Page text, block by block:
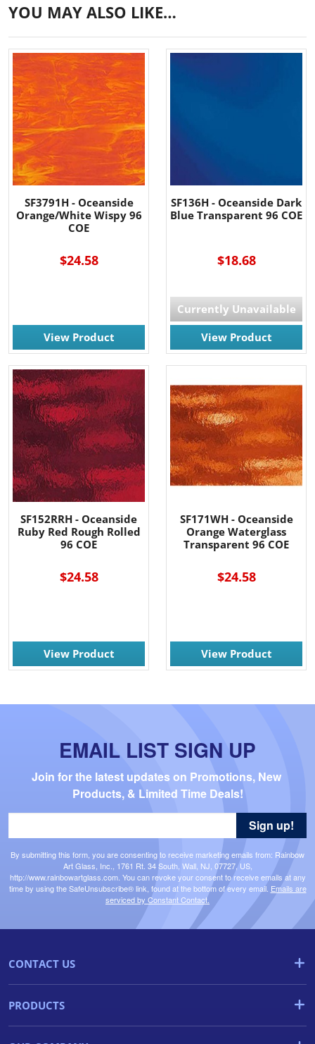
YOU MAY ALSO LIKE…
SF3791H - Oceanside
Orange/White Wispy 96
COE
$24.58
View Product
SF136H - Oceanside Dark
Blue Transparent 96 COE
$18.68
Currently Unavailable
View Product
SF152RRH - Oceanside
Ruby Red Rough Rolled
96 COE
$24.58
View Product
SF171WH - Oceanside
Orange Waterglass
Transparent 96 COE
$24.58
View Product
EMAIL LIST SIGN UP
Join for the latest updates on Promotions, New
Products, & Limited Time Deals!
By submitting this form, you are consenting to receive marketing emails from: Rainbow
Art Glass, Inc., 1761 Rt. 34 South, Wall, NJ, 07727, US,
http://www.rainbowartglass.com. You can revoke your consent to receive emails at any
time by using the SafeUnsubscribe® link, found at the bottom of every email. Emails are
serviced by Constant Contact.
Sign up!
CONTACT US
PRODUCTS